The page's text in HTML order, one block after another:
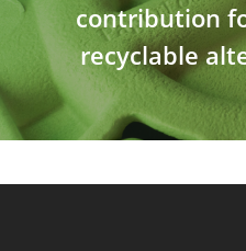
contribution
recyclable